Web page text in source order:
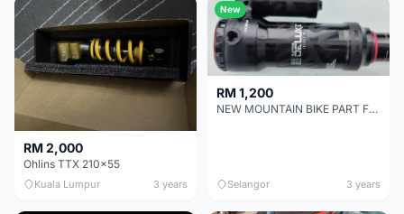
RM 2,000
Ohlins TTX 210x55
Kuala Lumpur 3 years
New
RM 1,200
NEW MOUNTAIN BIKE PART FOR SALE - Rock Shox Super Deluxe Select Plus
Selangor 3 years